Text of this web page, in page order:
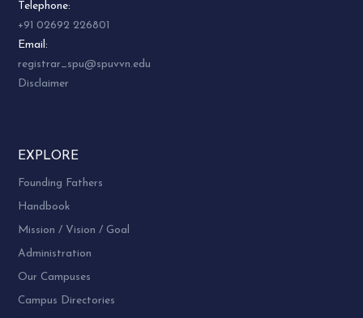
Telephone:
+91 02692 226801
Email:
registrar_spu@spuvvn.edu
Disclaimer
EXPLORE
Founding Fathers
Handbook
Mission / Vision / Goal
Administration
Our Campuses
Campus Directories